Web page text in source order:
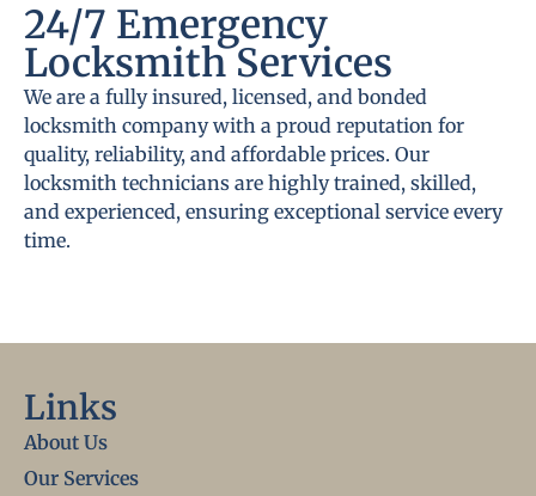
24/7 Emergency
Locksmith Services
We are a fully insured, licensed, and bonded
locksmith company with a proud reputation for
quality, reliability, and affordable prices. Our
locksmith technicians are highly trained, skilled,
and experienced, ensuring exceptional service every
time.
Links
About Us
Our Services